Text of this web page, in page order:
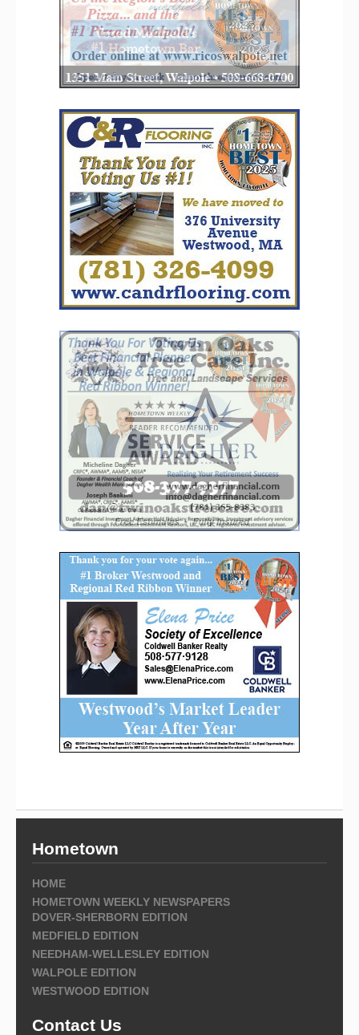
Hometown
HOME
HOMETOWN WEEKLY NEWSPAPERS
DOVER-SHERBORN EDITION
MEDFIELD EDITION
NEEDHAM-WELLESLEY EDITION
WALPOLE EDITION
WESTWOOD EDITION
Contact Us